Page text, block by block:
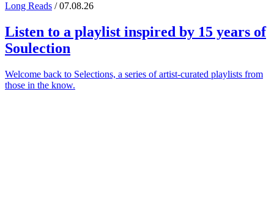
Long Reads / 07.08.26
Listen to a playlist inspired by 15 years of
Soulection
Welcome back to Selections, a series of artist-curated playlists from
those in the know.